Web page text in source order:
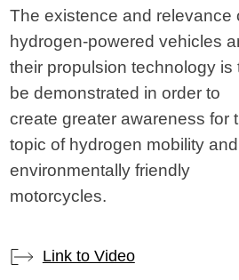
The existence and relevance
hydrogen-powered vehicles
their propulsion technology is
be demonstrated in order to
create greater awareness for
topic of hydrogen mobility and
environmentally friendly
motorcycles.
Link to Video